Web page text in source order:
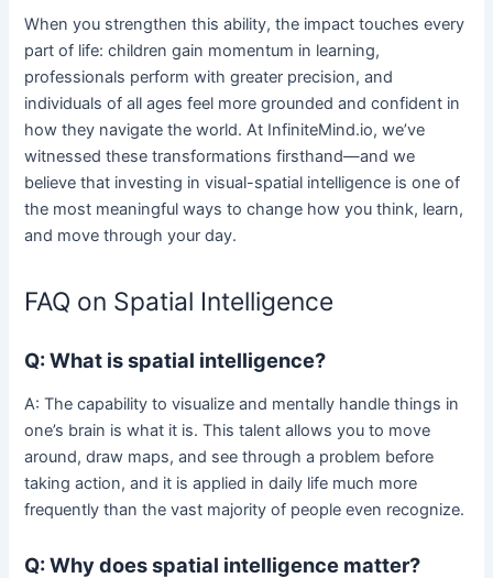
When you strengthen this ability, the impact touches every
part of life: children gain momentum in learning,
professionals perform with greater precision, and
individuals of all ages feel more grounded and confident in
how they navigate the world. At InfiniteMind.io, we’ve
witnessed these transformations firsthand—and we
believe that investing in visual-spatial intelligence is one of
the most meaningful ways to change how you think, learn,
and move through your day.
FAQ on Spatial Intelligence
Q: What is spatial intelligence?
A: The capability to visualize and mentally handle things in
one’s brain is what it is. This talent allows you to move
around, draw maps, and see through a problem before
taking action, and it is applied in daily life much more
frequently than the vast majority of people even recognize.
Q: Why does spatial intelligence matter?